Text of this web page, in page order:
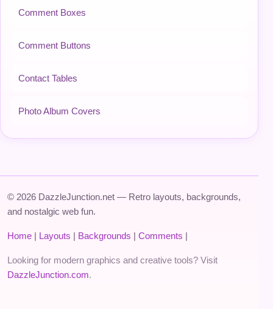
Comment Boxes
Comment Buttons
Contact Tables
Photo Album Covers
© 2026 DazzleJunction.net — Retro layouts, backgrounds,
and nostalgic web fun.
Home | Layouts | Backgrounds | Comments |
Looking for modern graphics and creative tools? Visit
DazzleJunction.com.